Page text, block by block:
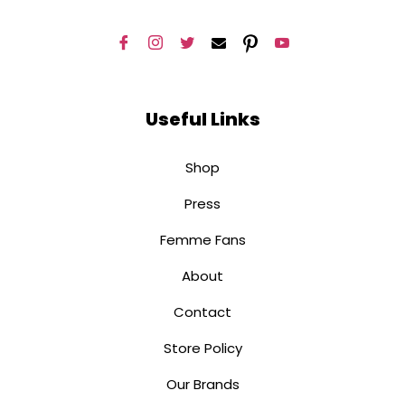
Useful Links
Shop
Press
Femme Fans
About
Contact
Store Policy
Our Brands